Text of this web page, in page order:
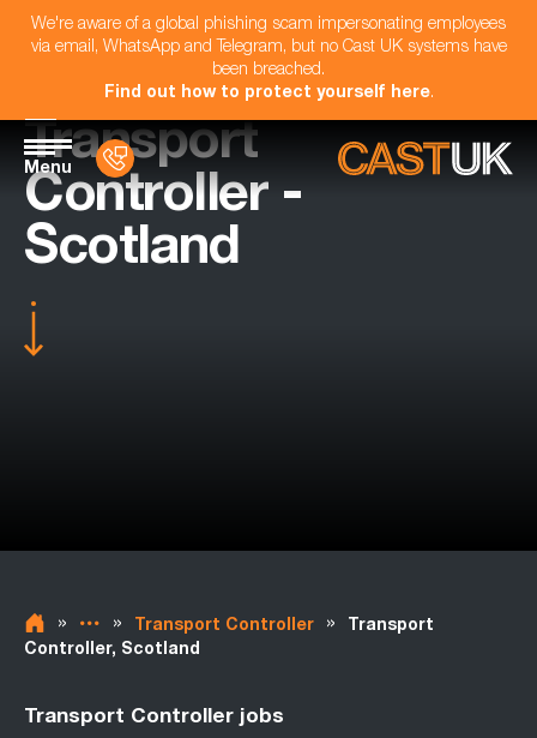
We're aware of a global phishing scam impersonating employees
via email, WhatsApp and Telegram, but no Cast UK systems have
been breached.
Find out how to protect yourself here.
Menu
Transport
Controller -
Scotland
» » Transport Controller »
Transport
Controller, Scotland
Transport Controller jobs